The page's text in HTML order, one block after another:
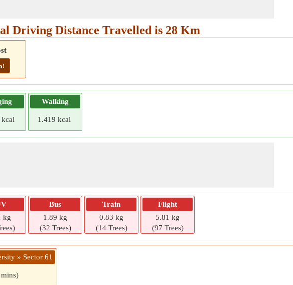
Driving Distance Travelled is 28 Km
kcal
Walking
1.419 kcal
kg
Bus
1.89 kg
(32 Trees)
Train
0.83 kg
(14 Trees)
Flight
5.81 kg
(97 Trees)
» Sector 61